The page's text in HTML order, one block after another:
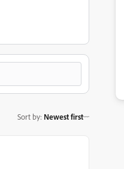
Sort by: Newest first